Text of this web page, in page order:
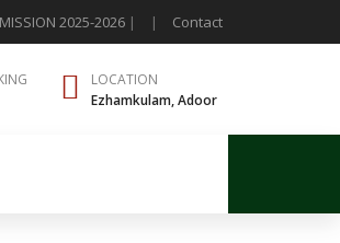
2025-2026 | | Contact
LOCATION
Ezhamkulam, Adoor